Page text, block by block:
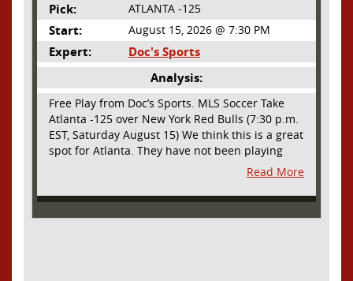
Pick: ATLANTA -125
Start: August 15, 2026 @ 7:30 PM
Expert:
Doc's Sports
Analysis:
Free Play from Doc’s Sports. MLS Soccer Take
Atlanta -125 over New York Red Bulls (7:30 p.m.
EST, Saturday August 15) We think this is a great
spot for Atlanta. They have not been playing
their best lately but this will be a homecoming
for them as they have not played a home match
since May 9, before the World Cup. Even though
Read More